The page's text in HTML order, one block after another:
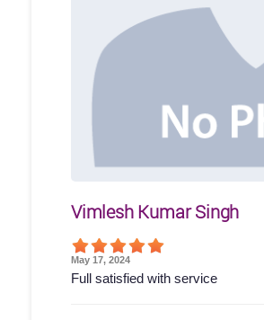
Vimlesh Kumar Singh
May 17, 2024
Full satisfied with service